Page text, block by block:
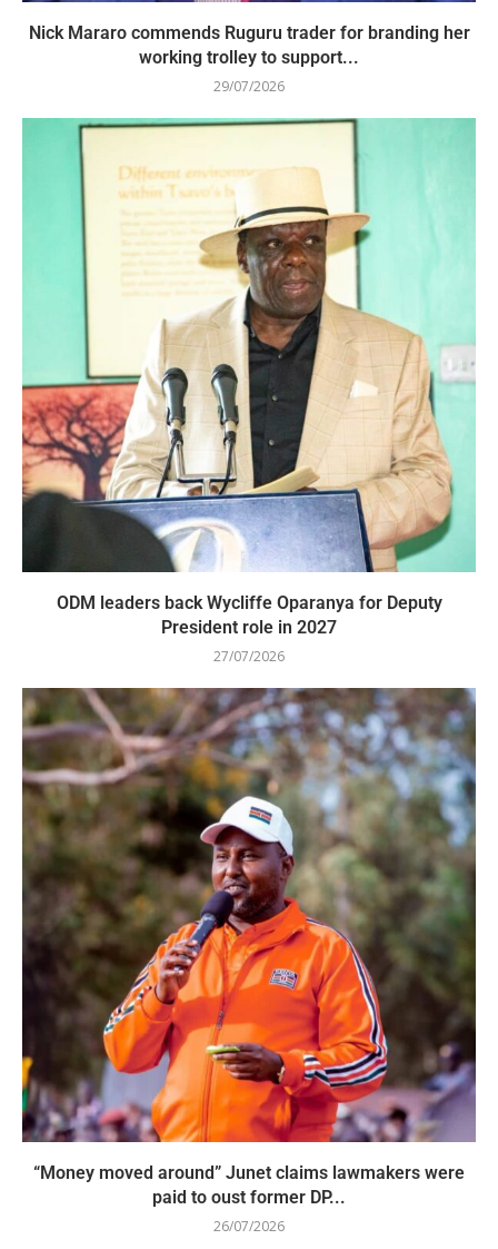
Nick Mararo commends Ruguru trader for branding her
working trolley to support...
29/07/2026
ODM leaders back Wycliffe Oparanya for Deputy
President role in 2027
27/07/2026
“Money moved around” Junet claims lawmakers were
paid to oust former DP...
26/07/2026